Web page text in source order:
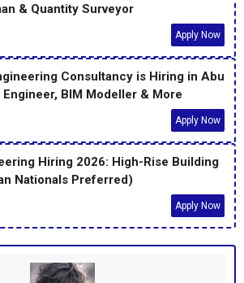
& Quantity Surveyor
Apply Now
Consultancy is Hiring in Abu
BIM Modeller & More
Apply Now
Hiring 2026: High-Rise Building
Nationals Preferred)
Apply Now